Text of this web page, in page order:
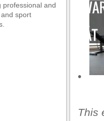
professional and
sport
•
This